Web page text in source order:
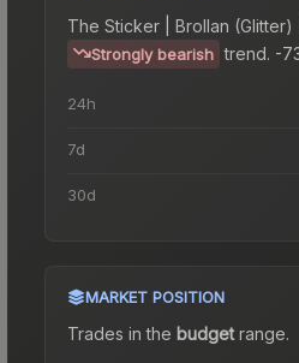
The Sticker | Brollan (Glitter)
Strongly bearish trend. -
24h
7d
30d
MARKET POSITION
Trades in the budgetrange.